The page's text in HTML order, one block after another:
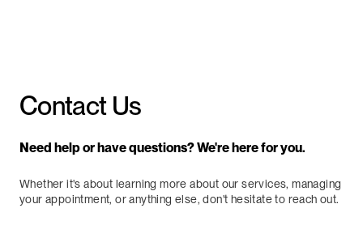
Contact Us
Need help or have questions? We're here for you.
Whether it's about learning more about our services, managing
your appointment, or anything else, don't hesitate to reach out.